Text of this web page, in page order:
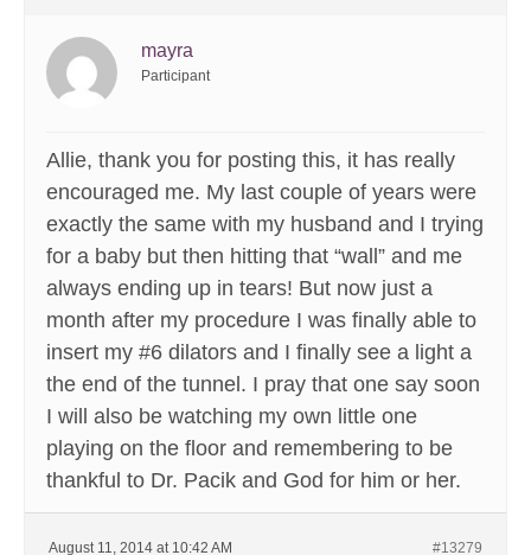
mayra
Participant
Allie, thank you for posting this, it has really
encouraged me. My last couple of years were
exactly the same with my husband and I trying
for a baby but then hitting that “wall” and me
always ending up in tears! But now just a
month after my procedure I was finally able to
insert my #6 dilators and I finally see a light a
the end of the tunnel. I pray that one say soon
I will also be watching my own little one
playing on the floor and remembering to be
thankful to Dr. Pacik and God for him or her.
August 11, 2014 at 10:42 AM #13279